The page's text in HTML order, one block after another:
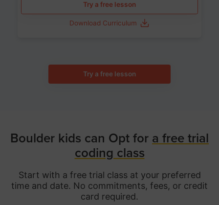
Try a free lesson
Download Curriculum
Try a free lesson
Boulder kids can Opt for a free trial
coding class
Start with a free trial class at your preferred
time and date. No commitments, fees, or credit
card required.